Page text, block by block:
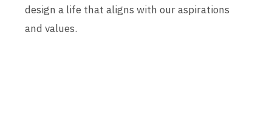
design a life that aligns with our aspirations
and values.